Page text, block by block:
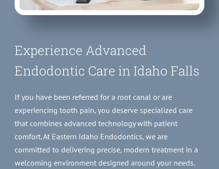
Experience Advanced
Endodontic Care in Idaho Falls
If you have been referred for a root canal or are
experiencing tooth pain, you deserve specialized care
that combines advanced technology with patient
comfort. At Eastern Idaho Endodontics, we are
committed to delivering precise, modern treatment in a
welcoming environment designed around your needs.